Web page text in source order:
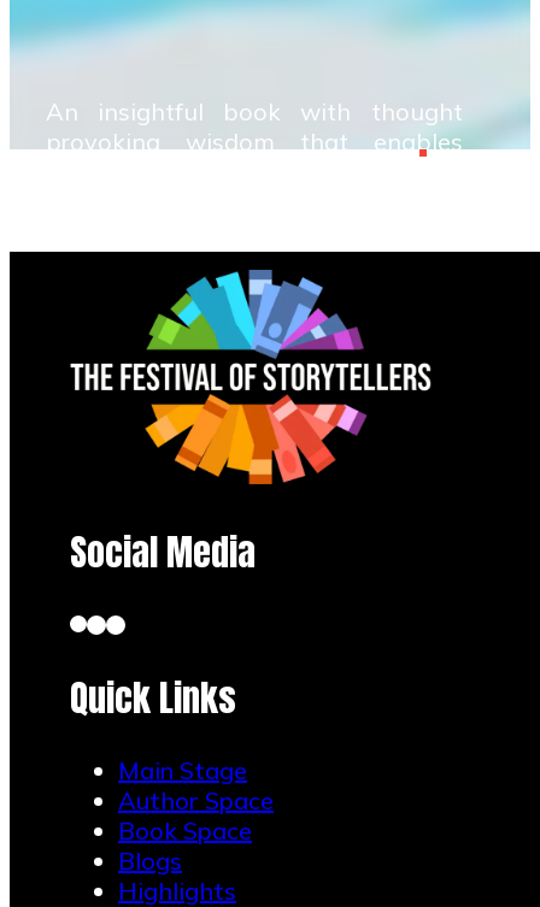
An insightful book with thought
provoking wisdom that enables
ones.
Social Media
Quick Links
Main Stage
Author Space
Book Space
Blogs
Highlights